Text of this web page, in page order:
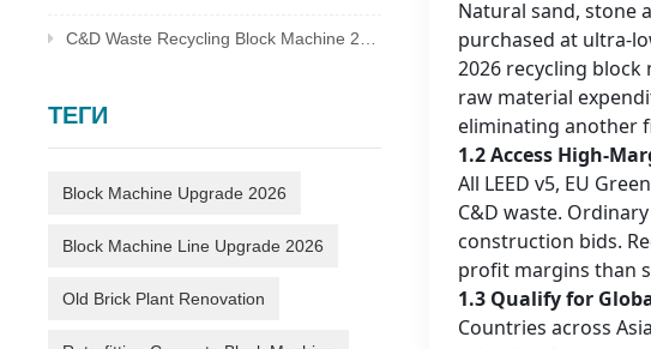
Natural sand, stone
purchased at ultra-
2026 recycling
raw material
eliminating another
1.2 Access High-
All LEED v5, EU
C&D waste.
construction bids.
profit margins than
1.3 Qualify for
Countries across
C&D Waste Recycling Block Machine 2026: Turn Construction Rubbish Into Stable Profit
ТЕГИ
Block Machine Upgrade 2026
Block Machine Line Upgrade 2026
Old Brick Plant Renovation